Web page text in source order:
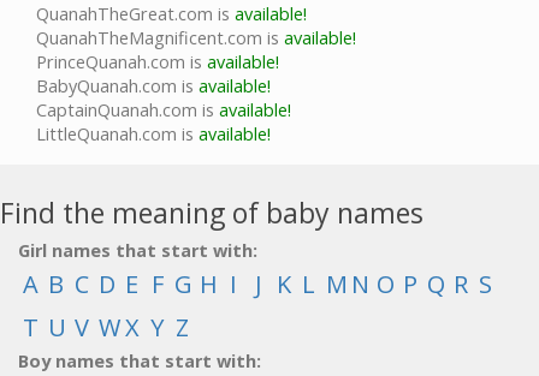
QuanahTheGreat.com is available!
QuanahTheMagnificent.com is available!
PrinceQuanah.com is available!
BabyQuanah.com is available!
CaptainQuanah.com is available!
LittleQuanah.com is available!
Find the meaning of baby names
Girl names that start with:
A B C D E F G H I J K L M N O P Q R S
T U V WX Y Z
Boy names that start with: